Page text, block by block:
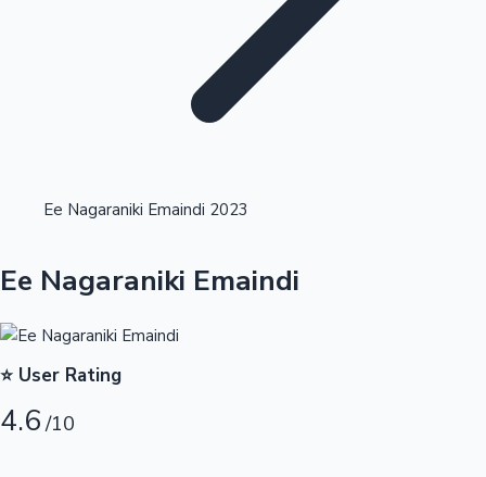
Highest Opening Weekend Collections
OTT News
Ee Nagaraniki Emaindi 2023
Ee Nagaraniki Emaindi
⭐ User Rating
4.6/10